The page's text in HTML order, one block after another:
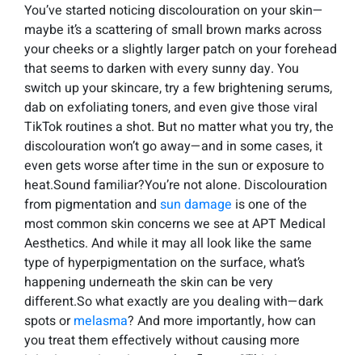
You’ve started noticing discolouration on your skin—
maybe it’s a scattering of small brown marks across
your cheeks or a slightly larger patch on your forehead
that seems to darken with every sunny day. You
switch up your skincare, try a few brightening serums,
dab on exfoliating toners, and even give those viral
TikTok routines a shot. But no matter what you try, the
discolouration won’t go away—and in some cases, it
even gets worse after time in the sun or exposure to
heat.Sound familiar?You’re not alone. Discolouration
from pigmentation and sun damage is one of the
most common skin concerns we see at APT Medical
Aesthetics. And while it may all look like the same
type of hyperpigmentation on the surface, what’s
happening underneath the skin can be very
different.So what exactly are you dealing with—dark
spots ormelasma? And more importantly, how can
you treat them effectively without causing more